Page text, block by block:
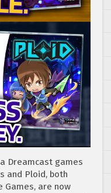
Dreamcast games
and Ploid, both
Games, are now